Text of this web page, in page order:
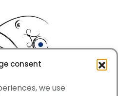
consent
we use